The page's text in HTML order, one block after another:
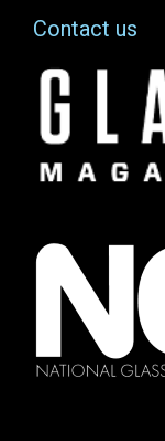
Contact us
Image